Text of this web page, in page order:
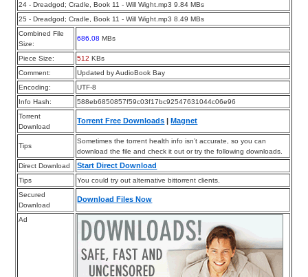
24 - Dreadgod; Cradle, Book 11 - Will Wight.mp3 9.84 MBs
25 - Dreadgod; Cradle, Book 11 - Will Wight.mp3 8.49 MBs
Combined File
Size:
686.08 MBs
Piece Size: 512 KBs
Comment:
Updated by AudioBook Bay
Encoding:
UTF-8
Info Hash:
588eb6850857f59c03f17bc92547631044c06e96
Torrent
Download
Torrent Free Downloads |Magnet
Tips
Sometimes the torrent health info isn’t accurate, so you can
download the file and check it out or try the following downloads.
Direct Download
Start Direct Download
Tips
You could try out alternative bittorrent clients.
Secured
Download
Download Files Now
Ad